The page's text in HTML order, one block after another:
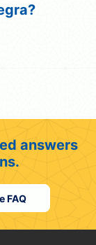
answers
FAQ